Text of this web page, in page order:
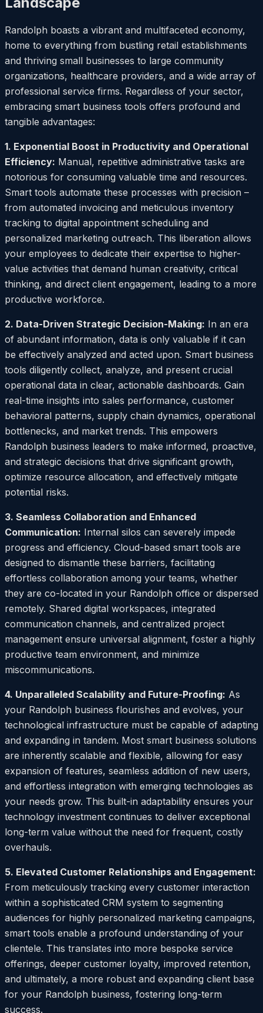
Randolph boasts a vibrant and multifaceted economy,
home to everything from bustling retail establishments
and thriving small businesses to large community
organizations, healthcare providers, and a wide array of
professional service firms. Regardless of your sector,
embracing smart business tools offers profound and
tangible advantages:
1. Exponential Boost in Productivity and Operational
Efficiency: Manual, repetitive administrative tasks are
notorious for consuming valuable time and resources.
Smart tools automate these processes with precision –
from automated invoicing and meticulous inventory
tracking to digital appointment scheduling and
personalized marketing outreach. This liberation allows
your employees to dedicate their expertise to higher-
value activities that demand human creativity, critical
thinking, and direct client engagement, leading to a more
productive workforce.
2. Data-Driven Strategic Decision-Making: In an era
of abundant information, data is only valuable if it can
be effectively analyzed and acted upon. Smart business
tools diligently collect, analyze, and present crucial
operational data in clear, actionable dashboards. Gain
real-time insights into sales performance, customer
behavioral patterns, supply chain dynamics, operational
bottlenecks, and market trends. This empowers
Randolph business leaders to make informed, proactive,
and strategic decisions that drive significant growth,
optimize resource allocation, and effectively mitigate
potential risks.
3. Seamless Collaboration and Enhanced
Communication: Internal silos can severely impede
progress and efficiency. Cloud-based smart tools are
designed to dismantle these barriers, facilitating
effortless collaboration among your teams, whether
they are co-located in your Randolph office or dispersed
remotely. Shared digital workspaces, integrated
communication channels, and centralized project
management ensure universal alignment, foster a highly
productive team environment, and minimize
miscommunications.
4. Unparalleled Scalability and Future-Proofing: As
your Randolph business flourishes and evolves, your
technological infrastructure must be capable of adapting
and expanding in tandem. Most smart business solutions
are inherently scalable and flexible, allowing for easy
expansion of features, seamless addition of new users,
and effortless integration with emerging technologies as
your needs grow. This built-in adaptability ensures your
technology investment continues to deliver exceptional
long-term value without the need for frequent, costly
overhauls.
5. Elevated Customer Relationships and Engagement:
From meticulously tracking every customer interaction
within a sophisticated CRM system to segmenting
audiences for highly personalized marketing campaigns,
smart tools enable a profound understanding of your
clientele. This translates into more bespoke service
offerings, deeper customer loyalty, improved retention,
and ultimately, a more robust and expanding client base
for your Randolph business, fostering long-term
success.